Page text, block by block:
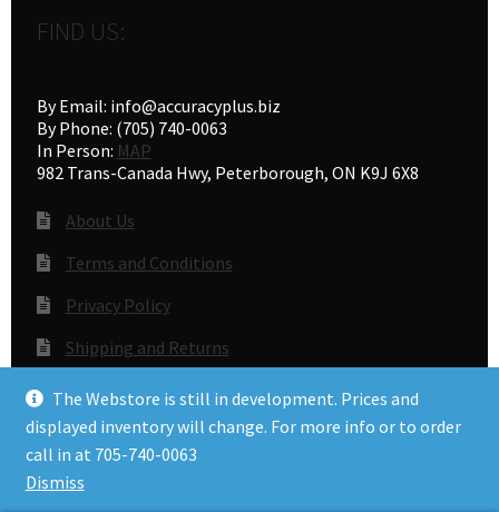
The Webstore is still in development. Prices and
displayed inventory will change. For more info or to order
call in at 705-740-0063
Dismiss
FIND US:
By Email: info@accuracyplus.biz
By Phone: (705) 740-0063
In Person: MAP
982 Trans-Canada Hwy, Peterborough, ON K9J 6X8
About Us
Terms and Conditions
Privacy Policy
Shipping and Returns
Gunsmithing
© Accuracy Plus 2026